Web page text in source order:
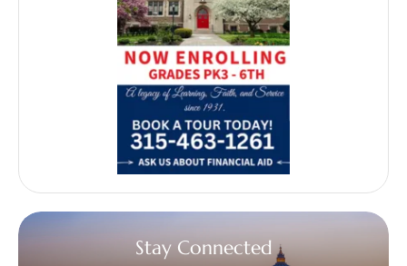
Stay Connected